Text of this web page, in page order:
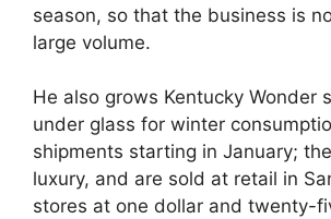
season, so that the business is
large volume.
He also grows Kentucky Wonder
under glass for winter
shipments starting in January;
luxury, and are sold at retail in
stores at one dollar and twenty-